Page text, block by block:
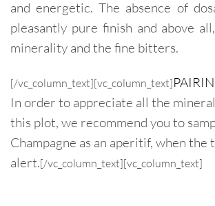
and energetic. The absence of
pleasantly pure finish and above
minerality and the fine bitters.
[/vc_column_text][vc_column_text]
In order to appreciate all the
this plot, we recommend you to
Champagne as an aperitif, when the
alert.[/vc_column_text][vc_column_text]